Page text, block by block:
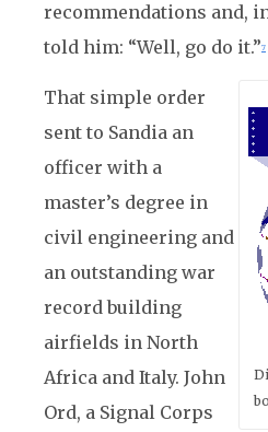
recommendations and,
told him: “Well, go do it.”7
That simple order
sent to Sandia an
officer with a
master’s degree in
civil engineering and
an outstanding war
record building
airfields in North
Africa and Italy. John
Ord, a Signal Corps